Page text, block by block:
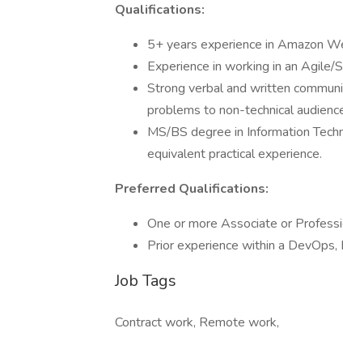
Qualifications:
5+ years experience in Amazon
Experience in working in an Agile/
Strong verbal and written
problems to non-technical
MS/BS degree in Information
equivalent practical experience.
Preferred Qualifications:
One or more Associate or
Prior experience within a
Job Tags
Contract work, Remote work,